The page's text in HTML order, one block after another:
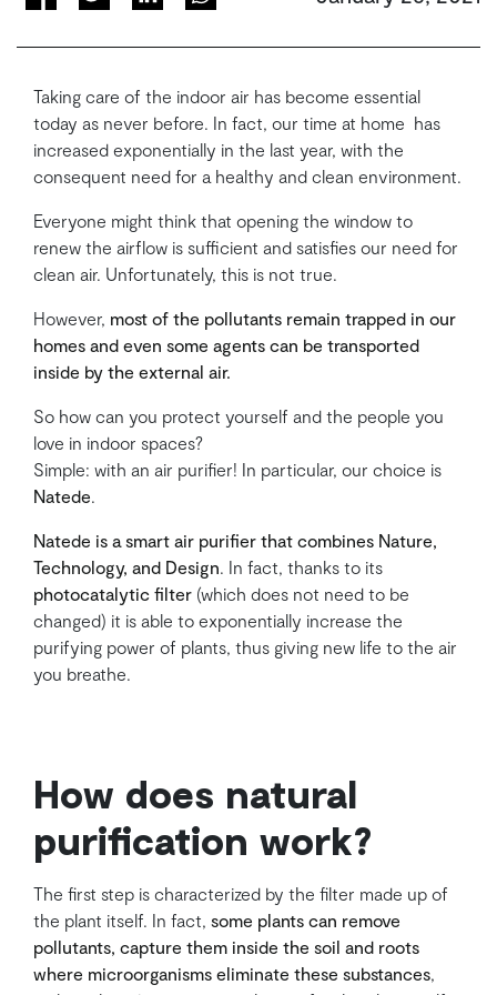
Taking care of the indoor air has become essential
today as never before. In fact, our time at home has
increased exponentially in the last year, with the
consequent need for a healthy and clean environment.
Everyone might think that opening the window to
renew the airflow is sufficient and satisfies our need for
clean air. Unfortunately, this is not true.
However, most of the pollutants remain trapped in our
homes and even some agents can be transported
inside by the external air.
So how can you protect yourself and the people you
love in indoor spaces?
Simple: with an air purifier! In particular, our choice is
Natede.
Natede is a smart air purifier that combines Nature,
Technology, and Design. In fact, thanks to its
photocatalytic filter (which does not need to be
changed) it is able to exponentially increase the
purifying power of plants, thus giving new life to the air
you breathe.
How does natural
purification work?
The first step is characterized by the filter made up of
the plant itself. In fact, some plants can remove
pollutants, capture them inside the soil and roots
where microorganisms eliminate these substances,